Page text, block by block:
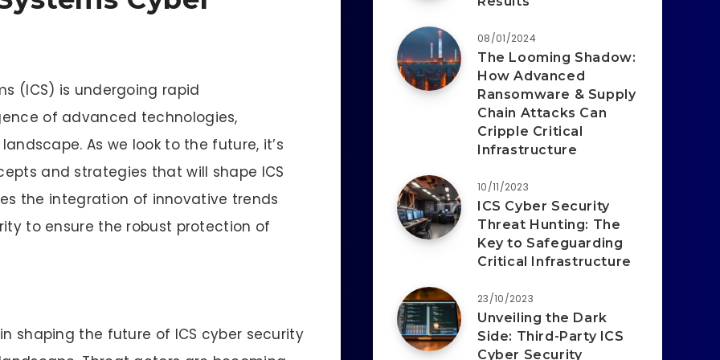
(ICS) is undergoing rapid
of advanced technologies,
As we look to the future, it’s
and strategies that will shape ICS
the integration of innovative trends
to ensure the robust protection of
shaping the future of ICS cyber security
08/01/2024
The Looming Shadow:
How Advanced
Ransomware & Supply
Chain Attacks Can
Cripple Critical
Infrastructure
10/11/2023
ICS Cyber Security
Threat Hunting: The
Key to Safeguarding
Critical Infrastructure
23/10/2023
Unveiling the Dark
Side: Third-Party ICS
Cyber Security